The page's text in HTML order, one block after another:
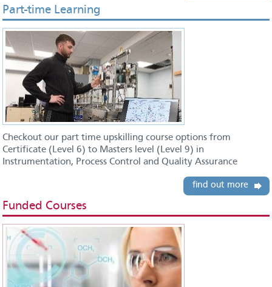
Part-time Learning
Checkout our part time upskilling course options from
Certificate (Level 6) to Masters level (Level 9) in
Instrumentation, Process Control and Quality Assurance
find out more
Funded Courses